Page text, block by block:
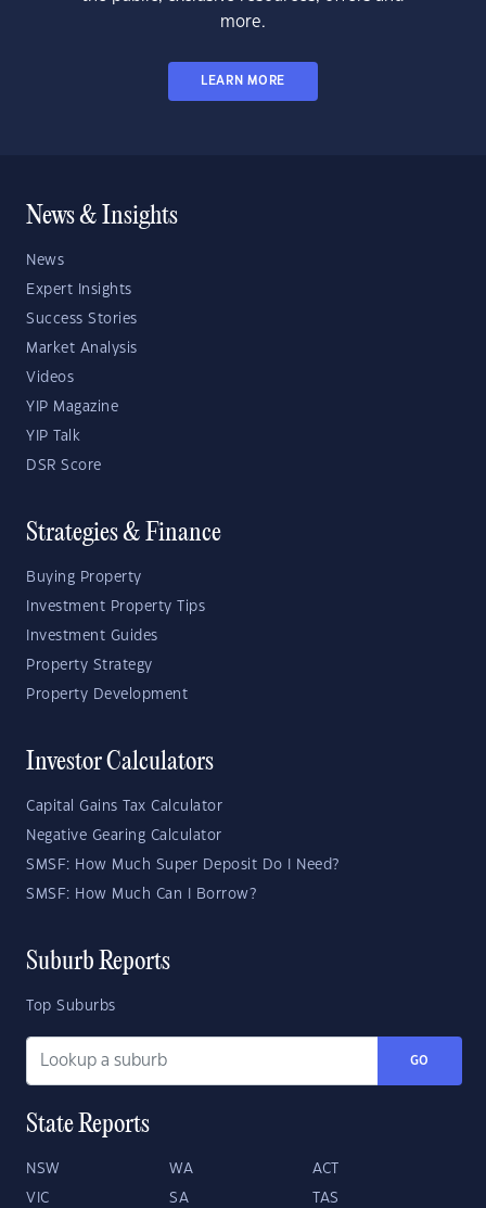
more.
LEARN MORE
News & Insights
News
Expert Insights
Success Stories
Market Analysis
Videos
YIP Magazine
YIP Talk
DSR Score
Strategies & Finance
Buying Property
Investment Property Tips
Investment Guides
Property Strategy
Property Development
Investor Calculators
Capital Gains Tax Calculator
Negative Gearing Calculator
SMSF: How Much Super Deposit Do I Need?
SMSF: How Much Can I Borrow?
Suburb Reports
Top Suburbs
GO
State Reports
NSW WA ACT
VIC SA TAS